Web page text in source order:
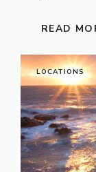
READ
LOCATIONS